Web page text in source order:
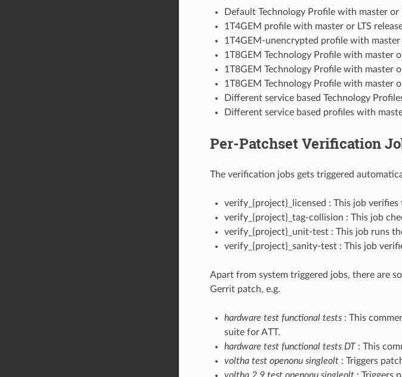
Default Technology Profile with master or
1T4GEM profile with master or LTS
1T4GEM-unencrypted profile with master
1T8GEM Technology Profile with master
1T8GEM Technology Profile with master
1T8GEM Technology Profile with master
Different service based Technology
Different service based profiles with
Per-Patchset Verification
The verification jobs gets triggered
verify_{project}_licensed : This job
verify_{project}_tag-collision : This job
verify_{project}_unit-test : This job runs
verify_{project}_sanity-test : This job
Apart from system triggered jobs, there are
Gerrit patch, e.g.
hardware test functional tests: This
suite for ATT.
hardware test functional tests DT: This
voltha test openonu singleolt: Triggers
voltha 2.9 test openonu singleolt: Triggers